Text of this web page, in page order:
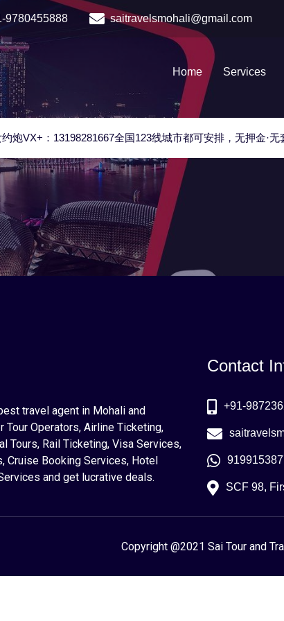
9780455888 saitravelsmohali@gmail.com
Home Services
travel agent in Mohali and
Tour Operators, Airline Ticketing,
Tours, Rail Ticketing, Visa Services,
Cruise Booking Services, Hotel
and get lucrative deals.
Contact
+91-
SCF 98,
Copyright @2021 Sai Tour and